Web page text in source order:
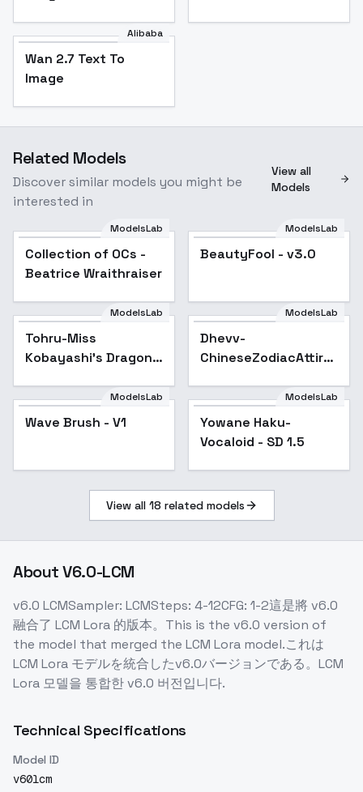
Alibaba
Wan 2.7 Text To
Image
Related Models
Discover similar models you might be
interested in
View all
Models
Popular
ModelsLab
Collection of OCs -
Beatrice Wraithraiser
Popular
ModelsLab
BeautyFool - v3.0
ModelsLab
Tohru-Miss
Kobayashi's Dragon
ModelsLab
Dhevv-
ChineseZodiacAttire
ModelsLab
Wave Brush - V1
ModelsLab
Yowane Haku-
Vocaloid - SD 1.5
View all 18 related models
AboutV6.0-LCM
v6.0 LCMSampler: LCMSteps: 4-12CFG: 1-2這是將 v6.0
融合了 LCM Lora 的版本。This is the v6.0 version of
the model that merged the LCM Lora model.これは
LCM Lora モデルを統合したv6.0バージョンである。LCM
Lora 모델을 통합한 v6.0 버전입니다.
Technical Specifications
Model ID
v60lcm